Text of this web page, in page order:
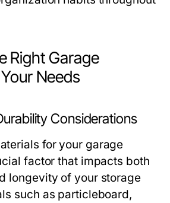
Right Garage
Needs
Considerations
for your garage
factor that impacts both
longevity of your storage
such as particleboard,